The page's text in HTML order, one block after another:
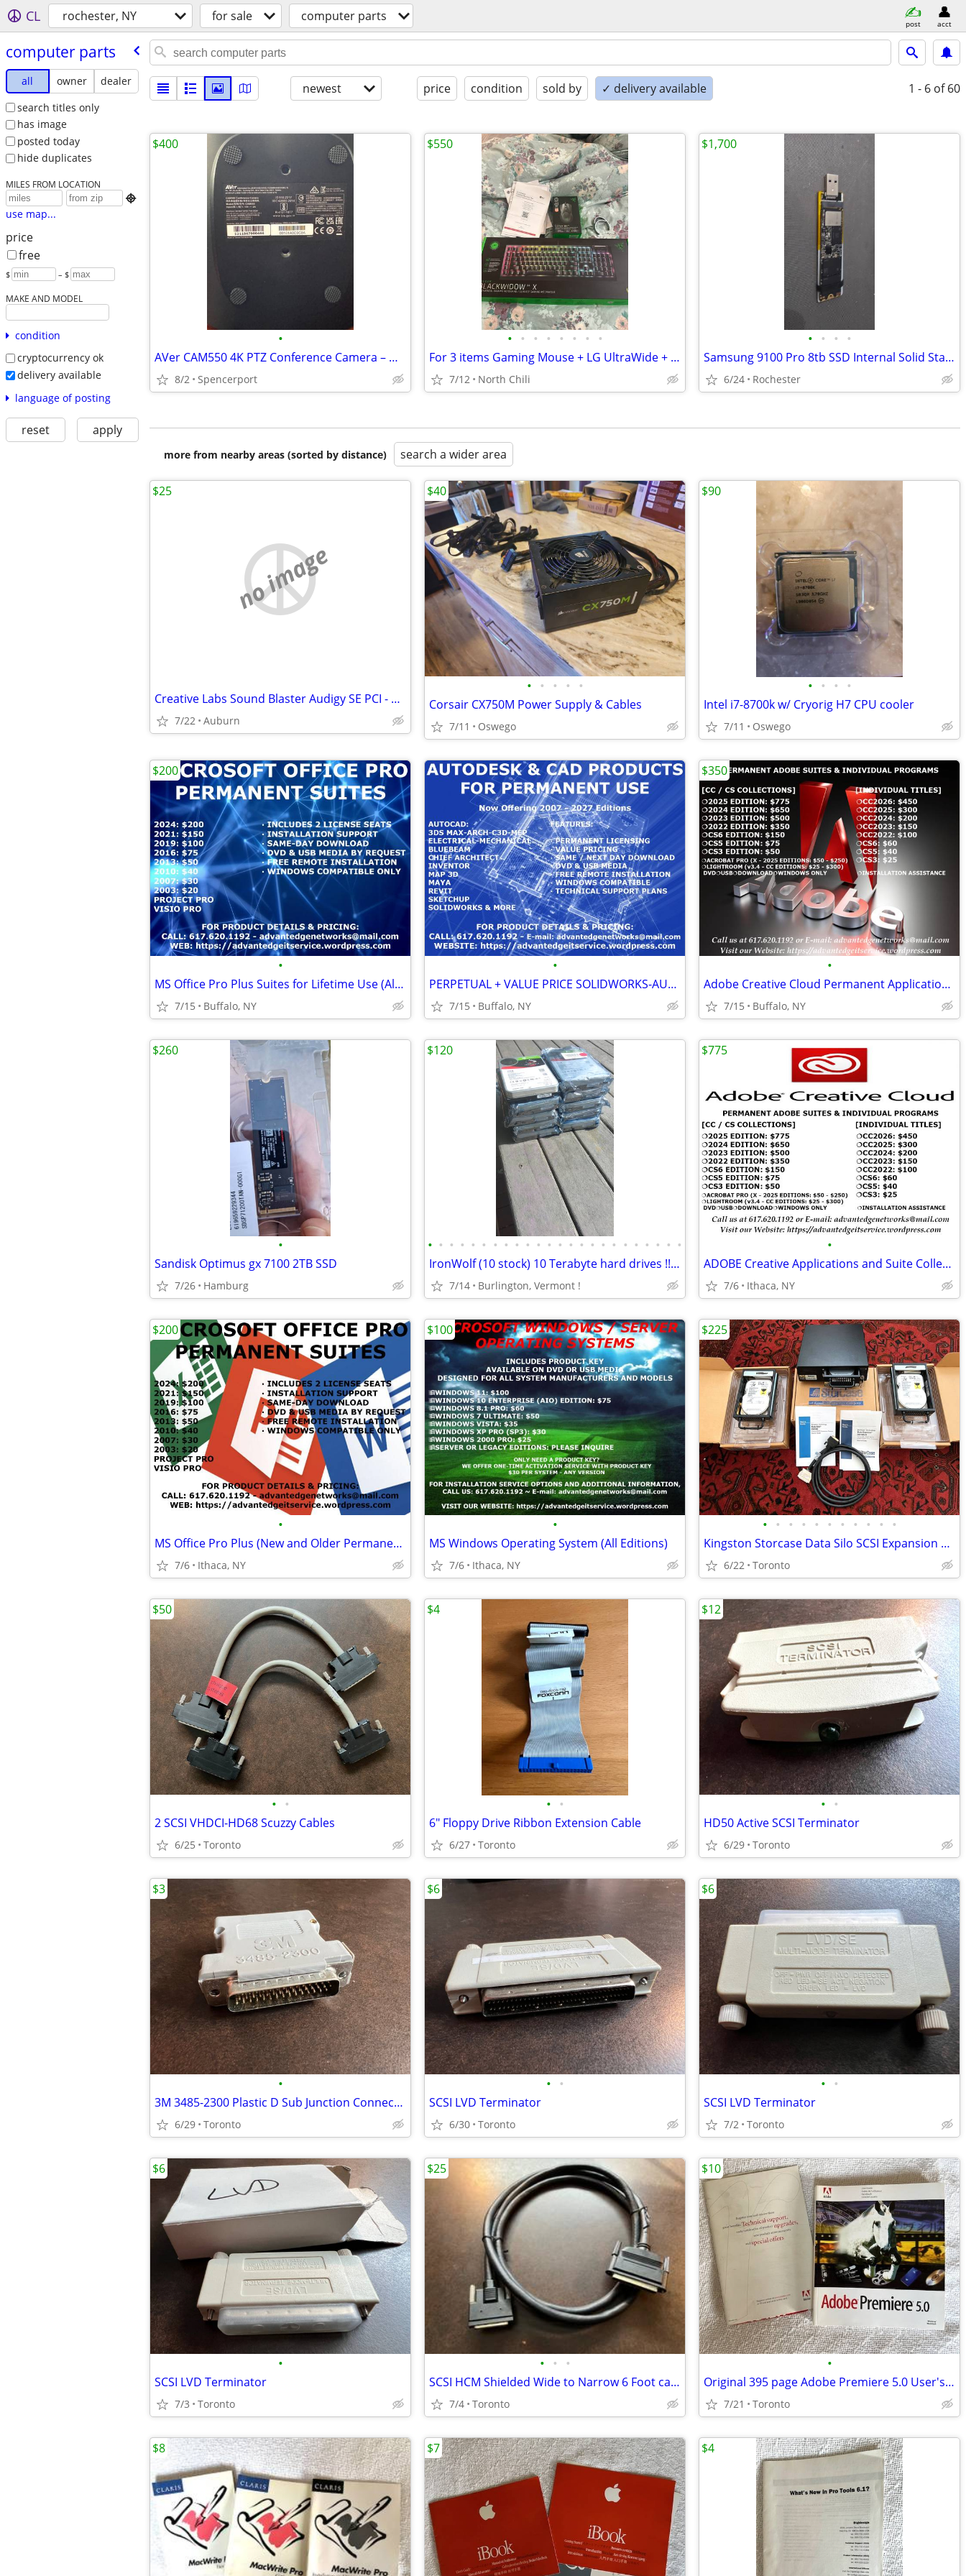
CL rochester, NY for sale computer parts post acct
computer parts
all owner
dealer
search titles only
has image
posted today
hide duplicates
MILES FROM LOCATION

use map...
price
free
$ – $
MAKE AND MODEL
condition
cryptocurrency ok
delivery available
language of posting
reset apply
newest price condition sold by ✓ delivery available 1 - 6 of 60
•
AVer CAM550 4K PTZ Conference Camera – Dual Lens AI Auto Framing Camer
8/2 Spencerport
$400
• • • • • • • •
For 3 items Gaming Mouse + LG UltraWide + Razer BlackWidow V4 X Mechanical Gamin
7/12 North Chili
$550
• • • •
Samsung 9100 Pro 8tb SSD Internal Solid State Drive Model 8tb !!NEW!!
6/24 Rochester
$1,700
more from nearby areas (sorted by distance) search a wider area
no image
Creative Labs Sound Blaster Audigy SE PCI - SB0570
7/22 Auburn
$25
• • • • •
Corsair CX750M Power Supply & Cables
7/11 Oswego
$40
• • • •
Intel i7-8700k w/ Cryorig H7 CPU cooler
7/11 Oswego
$90
•
MS Office Pro Plus Suites for Lifetime Use (All Editions)
7/15 Buffalo, NY
$200
•
PERPETUAL + VALUE PRICE SOLIDWORKS-AUTOCAD-REVIT&MORE
7/15 Buffalo, NY
•
Adobe Creative Cloud Permanent Applications-Suites
7/15 Buffalo, NY
$350
•
Sandisk Optimus gx 7100 2TB SSD
7/26 Hamburg
$260
• • • • • • • • • • • • • • • • • • • • • • • •
IronWolf (10 stock) 10 Terabyte hard drives !! W/ 4 year warranty left
7/14 Burlington, Vermont !
$120
•
ADOBE Creative Applications and Suite Collections
7/6 Ithaca, NY
$775
•
MS Office Pro Plus (New and Older Permanent Versions)
7/6 Ithaca, NY
$200
•
MS Windows Operating System (All Editions)
7/6 Ithaca, NY
$100
• • • • • • • • • • •
Kingston Storcase Data Silo SCSI Expansion Chassis & 3 18GB HDs
6/22 Toronto
$225
• •
2 SCSI VHDCI-HD68 Scuzzy Cables
6/25 Toronto
$50
• •
6" Floppy Drive Ribbon Extension Cable
6/27 Toronto
$4
• •
HD50 Active SCSI Terminator
6/29 Toronto
$12
•
3M 3485-2300 Plastic D Sub Junction Connector
6/29 Toronto
$3
• •
SCSI LVD Terminator
6/30 Toronto
$6
• •
SCSI LVD Terminator
7/2 Toronto
$6
•
SCSI LVD Terminator
7/3 Toronto
$6
• • •
SCSI HCM Shielded Wide to Narrow 6 Foot cable
7/4 Toronto
$25
•
Original 395 page Adobe Premiere 5.0 User's Guide
7/21 Toronto
$10
$8 $7 $4